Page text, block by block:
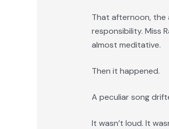
That afternoon, the
responsibility. Miss
almost meditative.
Then it happened.
A peculiar song
It wasn’t loud. It